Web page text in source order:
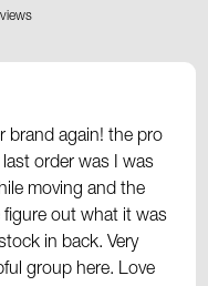
brand again! the pro
order was I was
moving and the
figure out what it was
in back. Very
group here. Love